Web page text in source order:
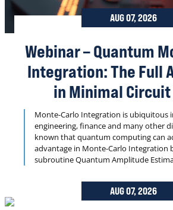
AUG 07, 2026
Webinar – Quantum
Integration: The Full
in Minimal
Monte-Carlo Integration is ubiquitous
engineering, finance and many other
known that quantum computing can
advantage in Monte-Carlo Integration
subroutine Quantum Amplitude
oldest and most famous quantum
until recently this advantage was
AUG 07, 2026